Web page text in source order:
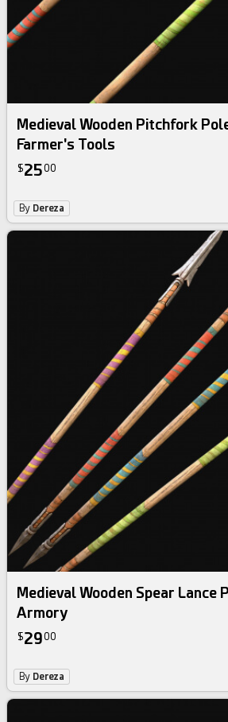
Medieval Wooden Pitchfork
Farmer's Tools
$2500
By Dereza
Medieval Wooden Spear Lance
Armory
$2900
By Dereza